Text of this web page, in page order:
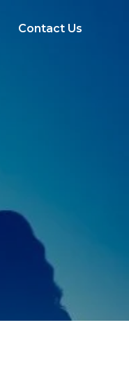
Contact Us